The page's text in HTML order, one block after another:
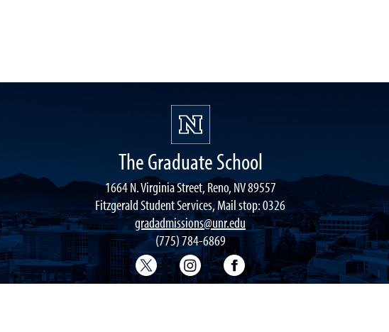
The Graduate School
1664 N. Virginia Street, Reno, NV 89557
Fitzgerald Student Services, Mail stop: 0326
gradadmissions@unr.edu
(775) 784-6869
Graduate School Twitter
Graduate School Instagram
Graduate School Facebook